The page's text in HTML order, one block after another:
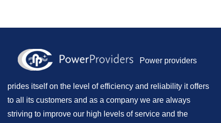
Power providers
prides itself on the level of efficiency and reliability it offers
to all its customers and as a company we are always
striving to improve our high levels of service and the